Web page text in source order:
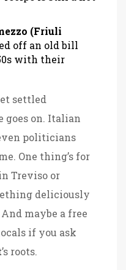
(Friuli
off an old bill
with their
settled
goes on. Italian
politicians
One thing’s for
Treviso or
deliciously
maybe a free
if you ask
’s roots.